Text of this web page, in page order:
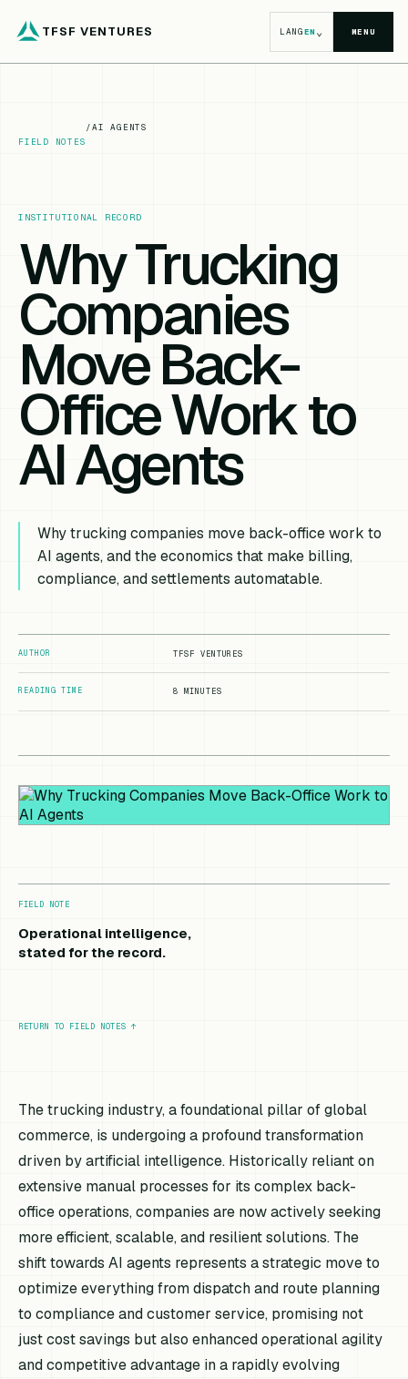
TFSF VENTURES LANGEN⌄ MENU
FIELD NOTES
/AI AGENTS
INSTITUTIONAL RECORD
Why Trucking
Companies
Move Back-
Office Work to
AI Agents
Why trucking companies move back-office work to
AI agents, and the economics that make billing,
compliance, and settlements automatable.
AUTHOR TFSF VENTURES
READING TIME 8 MINUTES
FIELD NOTE
Operational intelligence,
stated for the record.
RETURN TO FIELD NOTES ↑
The trucking industry, a foundational pillar of global
commerce, is undergoing a profound transformation
driven by artificial intelligence. Historically reliant on
extensive manual processes for its complex back-
office operations, companies are now actively seeking
more efficient, scalable, and resilient solutions. The
shift towards AI agents represents a strategic move to
optimize everything from dispatch and route planning
to compliance and customer service, promising not
just cost savings but also enhanced operational agility
and competitive advantage in a rapidly evolving